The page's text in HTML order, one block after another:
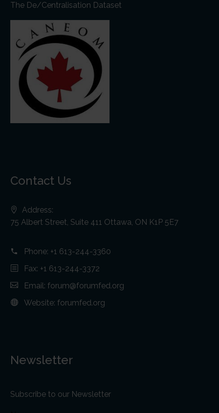
The De/Centralisation Dataset
Contact Us
Address:
75 Albert Street, Suite 411 Ottawa, ON K1P 5E7
Phone: +1 613-244-3360
Fax: +1 613-244-3372
Email: forum@forumfed.org
Website: forumfed.org
Newsletter
Subscribe to our Newsletter